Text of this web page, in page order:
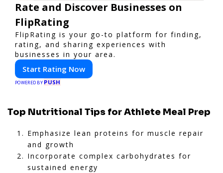
Rate and Discover Businesses on
FlipRating
FlipRating is your go-to platform for finding,
rating, and sharing experiences with
businesses in your area.
Start Rating Now
POWERED BY PUSH
Top Nutritional Tips for Athlete Meal Prep
Emphasize lean proteins for muscle repair
and growth
Incorporate complex carbohydrates for
sustained energy